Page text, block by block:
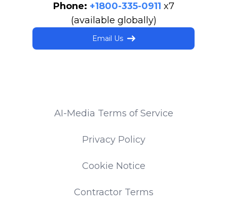
Phone: +1800-335-0911 x7
(available globally)
Email Us
AI-Media Terms of Service
Privacy Policy
Cookie Notice
Contractor Terms